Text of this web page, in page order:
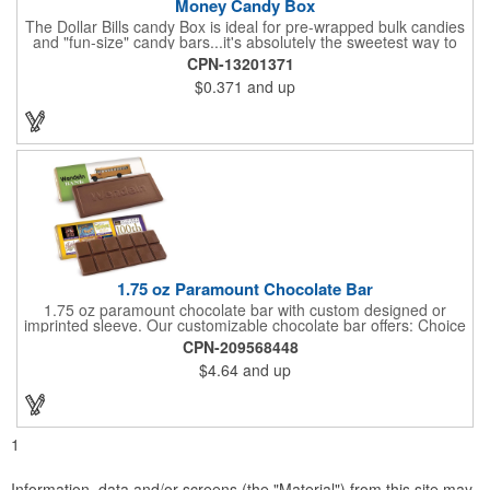
Money Candy Box
The Dollar Bills candy Box is ideal for pre-wrapped bulk candies
and "fun-size" candy bars...it's absolutely the sweetest way to
get your marketing message across. Wrapped from end to end
with bills of different denominations, clients have used these
boxes for sales visits, golf outings, fund raisers, tradeshows and
more instead of pens, mugs and hats. They'll remember your
company every time they reach into the box for more candy.
CPN-13201371
$0.371 and up
1.75 oz Paramount Chocolate Bar
1.75 oz paramount chocolate bar with custom designed or
imprinted sleeve. Our customizable chocolate bar offers: Choice
of milk chocolate or dark chocolate bar; custom design of choice
with a gold or silver foil wrapping printed with CMYK. Custom
mold, setup charge applies. Dimensions: 5.7" x 1.5" x 0.4".
CPN-209568448
$4.64 and up
1